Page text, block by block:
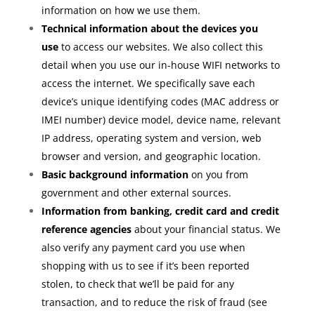
information on how we use them.
Technical information about the devices you
useto access our websites. We also collect this
detail when you use our in-house WIFI networks to
access the internet. We specifically save each
device’s unique identifying codes (MAC address or
IMEI number) device model, device name, relevant
IP address, operating system and version, web
browser and version, and geographic location.
Basic background informationon you from
government and other external sources.
Information from banking, credit card and credit
reference agenciesabout your financial status. We
also verify any payment card you use when
shopping with us to see if it’s been reported
stolen, to check that we’ll be paid for any
transaction, and to reduce the risk of fraud (see